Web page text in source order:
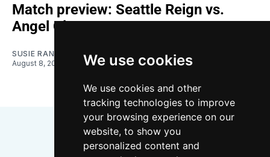
We use cookies
We use cookies and other
tracking technologies to improve
your browsing experience on our
website, to show you
personalized content and
Match preview: Seattle Reign vs.
Angel City
SUSIE RANTZ
August 8, 2026